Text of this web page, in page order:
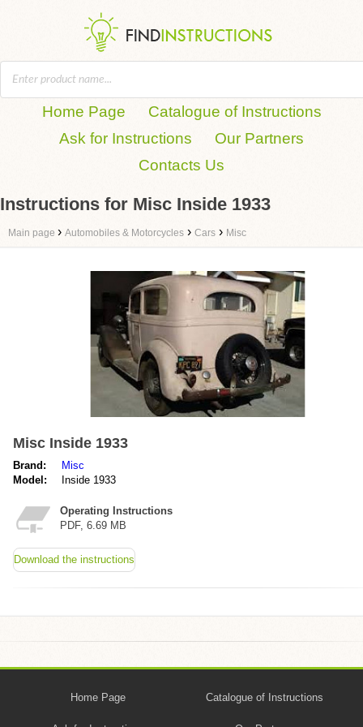
Home Page
Catalogue of Instructions
Ask for Instructions
Our Partners
Contacts Us
Instructions for Misc Inside 1933
Main page › Automobiles & Motorcycles › Cars › Misc
Misc Inside 1933
Brand:
Misc
Model:
Inside 1933
Operating Instructions
PDF, 6.69 MB
Download the instructions
Home Page Catalogue of Instructions